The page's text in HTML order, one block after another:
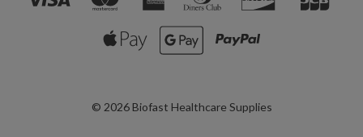
© 2026 Biofast Healthcare Supplies